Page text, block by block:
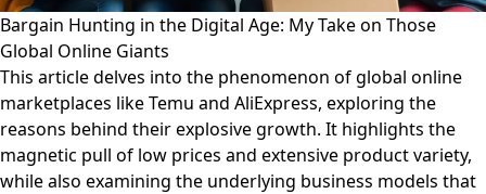
Bargain Hunting in the Digital Age: My Take on Those
Global Online Giants
This article delves into the phenomenon of global online
marketplaces like Temu and AliExpress, exploring the
reasons behind their explosive growth. It highlights the
magnetic pull of low prices and extensive product variety,
while also examining the underlying business models that